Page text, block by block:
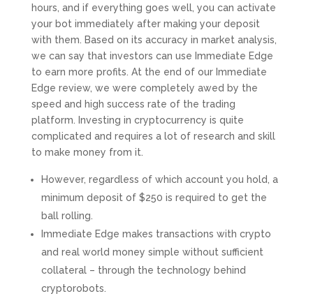
hours, and if everything goes well, you can activate
your bot immediately after making your deposit
with them. Based on its accuracy in market analysis,
we can say that investors can use Immediate Edge
to earn more profits. At the end of our Immediate
Edge review, we were completely awed by the
speed and high success rate of the trading
platform. Investing in cryptocurrency is quite
complicated and requires a lot of research and skill
to make money from it.
However, regardless of which account you hold, a
minimum deposit of $250 is required to get the
ball rolling.
Immediate Edge makes transactions with crypto
and real world money simple without sufficient
collateral – through the technology behind
cryptorobots.